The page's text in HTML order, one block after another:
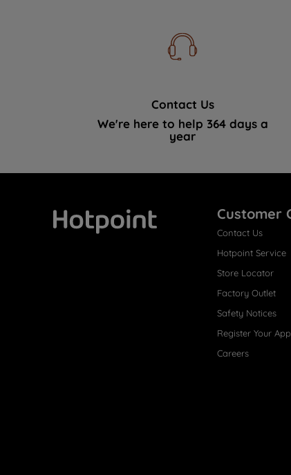
Contact Us
We're here to help 364 days a
year
Customer
Contact Us
Hotpoint Service
Store Locator
Factory Outlet
Safety Notices
Register Your
Careers